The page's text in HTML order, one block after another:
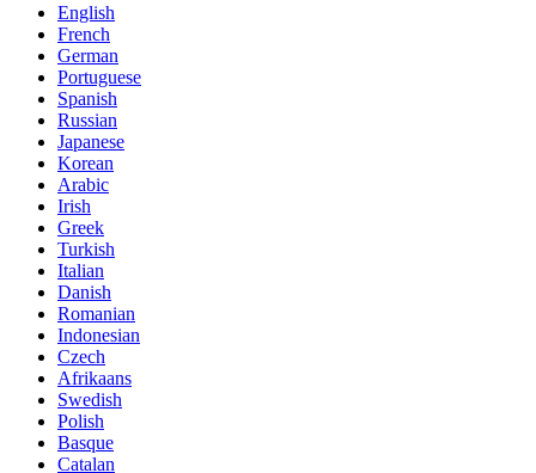
English
French
German
Portuguese
Spanish
Russian
Japanese
Korean
Arabic
Irish
Greek
Turkish
Italian
Danish
Romanian
Indonesian
Czech
Afrikaans
Swedish
Polish
Basque
Catalan